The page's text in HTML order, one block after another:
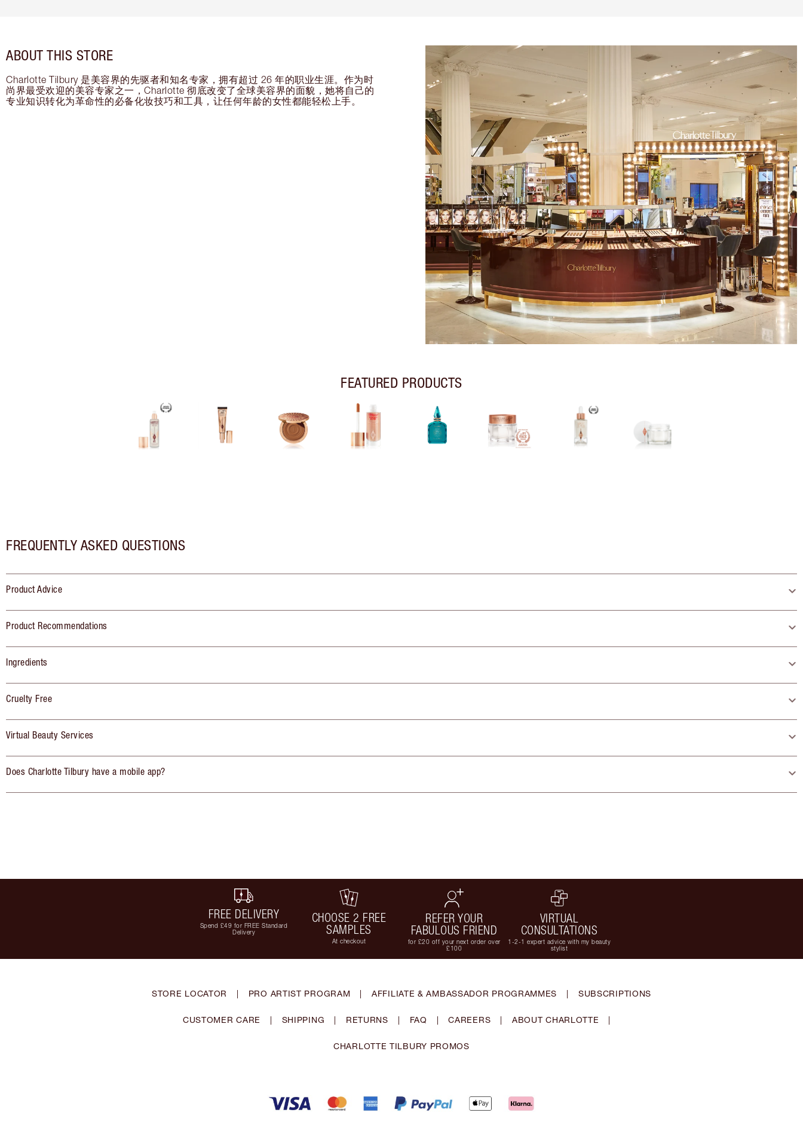
ABOUT THIS STORE
Charlotte Tilbury 是美容界的先驱者和知名专家，拥有超过 26 年的职业生涯。作为时
尚界最受欢迎的美容专家之一，Charlotte 彻底改变了全球美容界的面貌，她将自己的
专业知识转化为革命性的必备化妆技巧和工具，让任何年龄的女性都能轻松上手。
FEATURED PRODUCTS
FREQUENTLY ASKED QUESTIONS
Product Advice
Product Recommendations
Ingredients
Cruelty Free
Virtual Beauty Services
Does Charlotte Tilbury have a mobile app?
FREE DELIVERY
Spend £49 for FREE Standard
Delivery
CHOOSE 2 FREE
SAMPLES
At checkout
REFER YOUR
FABULOUS FRIEND
for £20 off your next order over
£100
VIRTUAL
CONSULTATIONS
1-2-1 expert advice with my beauty
stylist
STORE LOCATOR | PRO ARTIST PROGRAM | AFFILIATE & AMBASSADOR PROGRAMMES | SUBSCRIPTIONS
CUSTOMER CARE | SHIPPING | RETURNS | FAQ | CAREERS | ABOUT CHARLOTTE |
CHARLOTTE TILBURY PROMOS